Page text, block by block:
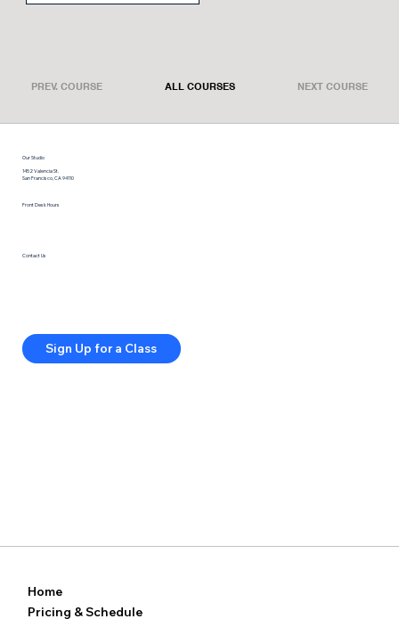
PREV. COURSE ALL COURSES NEXT COURSE
Home
Pricing & Schedule
Our Studio
1452 Valencia St.
San Francisco, CA 94110
Front Desk Hours
Sign Up for a Class
Contact Us